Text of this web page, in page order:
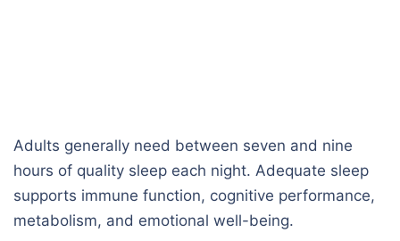
Adults generally need between seven and nine
hours of quality sleep each night. Adequate sleep
supports immune function, cognitive performance,
metabolism, and emotional well-being.